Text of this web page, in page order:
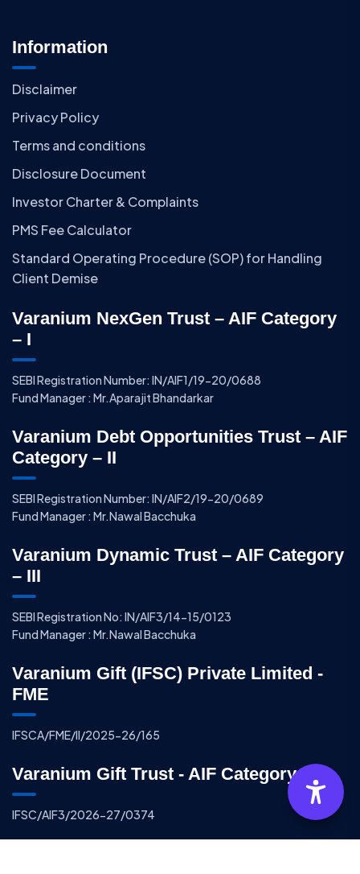
Information
Disclaimer
Privacy Policy
Terms and conditions
Disclosure Document
Investor Charter & Complaints
PMS Fee Calculator
Standard Operating Procedure (SOP) for Handling
Client Demise
Varanium NexGen Trust – AIF Category
– I
SEBI Registration Number: IN/AIF1/19-20/0688
Fund Manager : Mr.Aparajit Bhandarkar
Varanium Debt Opportunities Trust – AIF
Category – II
SEBI Registration Number: IN/AIF2/19-20/0689
Fund Manager : Mr.Nawal Bacchuka
Varanium Dynamic Trust – AIF Category
– III
SEBI Registration No: IN/AIF3/14-15/0123
Fund Manager : Mr.Nawal Bacchuka
Varanium Gift (IFSC) Private Limited -
FME
IFSCA/FME/II/2025-26/165
Varanium Gift Trust - AIF Category - III
IFSC/AIF3/2026-27/0374